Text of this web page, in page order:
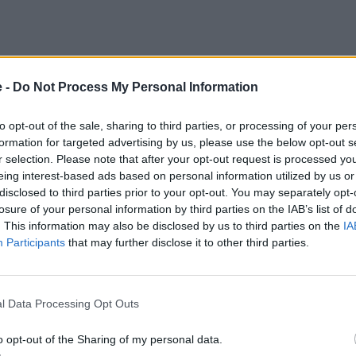
- Do Not Process My Personal Information
opt-out of the sale, sharing to third parties, or processing of your
for targeted advertising by us, please use the below opt-out
selection. Please note that after your opt-out request is processed
interest-based ads based on personal information utilized by us
to third parties prior to your opt-out. You may separately
of your personal information by third parties on the IAB’s list of
This information may also be disclosed by us to third parties on the
Participants that may further disclose it to other third parties.
Data Processing Opt Outs
opt-out of the Sharing of my personal data.
year during The Classic, which provides an
off information about their car, giving you a real
to retro legends, this display is guaranteed to appeal
from ten different decades, there is a wide variety
1 and pre-war sports cars. If you can think of a
likes of Stowe and Copse during the bank holiday
highlighted the on-track action timetable further down
the career of legendary Formula 1 driver, Sir Lewis